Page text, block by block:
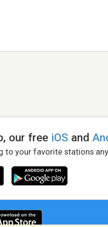
our free iOS and
to your favorite stations